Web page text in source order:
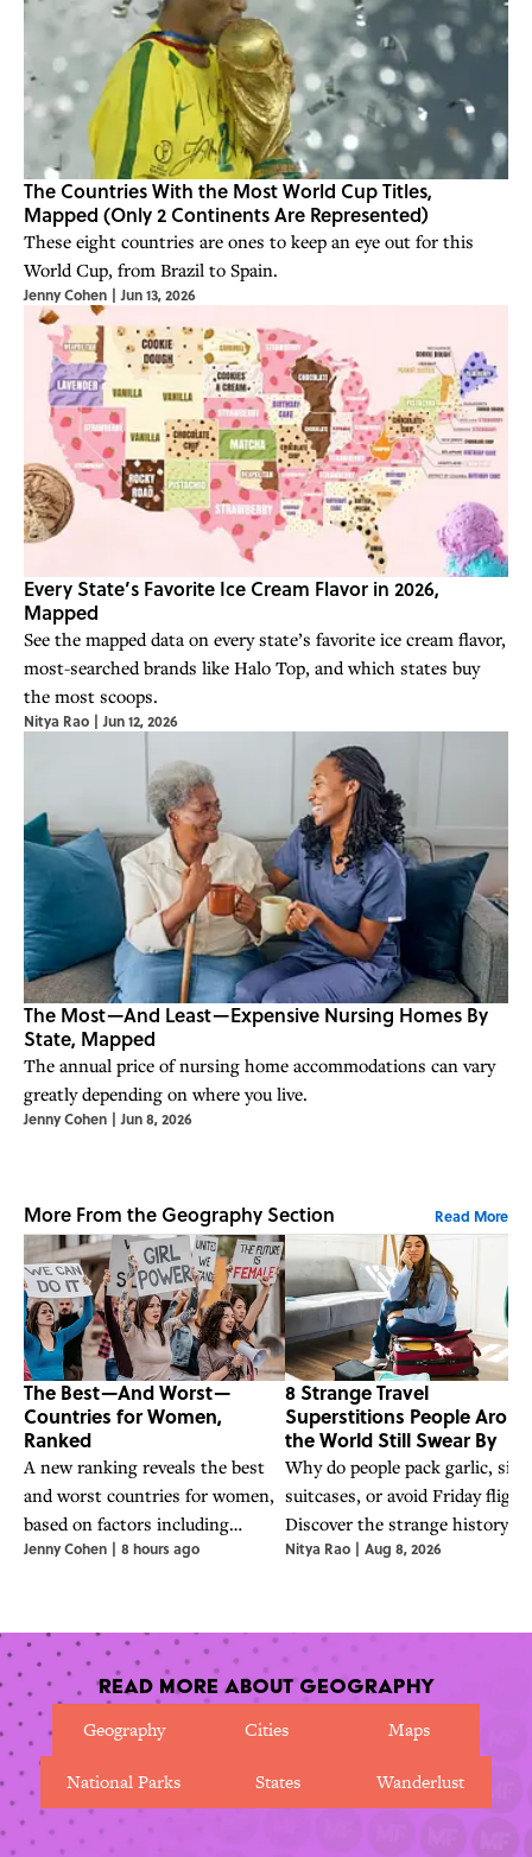
The Countries With the Most World Cup Titles,
Mapped (Only 2 Continents Are Represented)
These eight countries are ones to keep an eye out for this
World Cup, from Brazil to Spain.
Jenny Cohen | Jun 13, 2026
Every State’s Favorite Ice Cream Flavor in 2026,
Mapped
See the mapped data on every state’s favorite ice cream flavor,
most-searched brands like Halo Top, and which states buy
the most scoops.
Nitya Rao | Jun 12, 2026
The Most—And Least—Expensive Nursing Homes By
State, Mapped
The annual price of nursing home accommodations can vary
greatly depending on where you live.
Jenny Cohen | Jun 8, 2026
More From the Geography Section Read More
The Best—And Worst—
Countries for Women,
Ranked
A new ranking reveals the best
and worst countries for women,
based on factors including
inclusion, justice, security, and
Jenny Cohen | 8 hours ago
8 Strange Travel
Superstitions People
the World Still Swear By
Why do people pack garlic, sit
suitcases, or avoid Friday
Discover the strange history
folklore behind eight travel
Nitya Rao | Aug 8, 2026
Read More About Geography
Geography
Cities Maps
National Parks States Wanderlust